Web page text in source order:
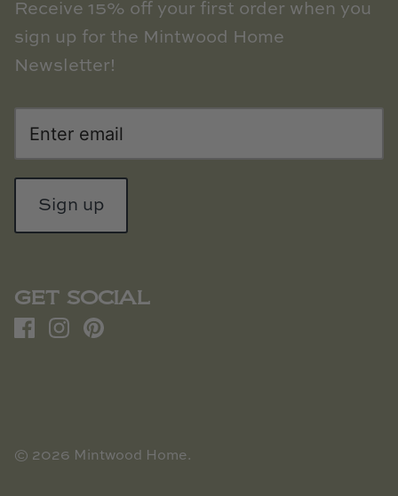
Receive 15% off your first order when you
sign up for the Mintwood Home
Newsletter!
Sign up
GET SOCIAL
© 2026 Mintwood Home.